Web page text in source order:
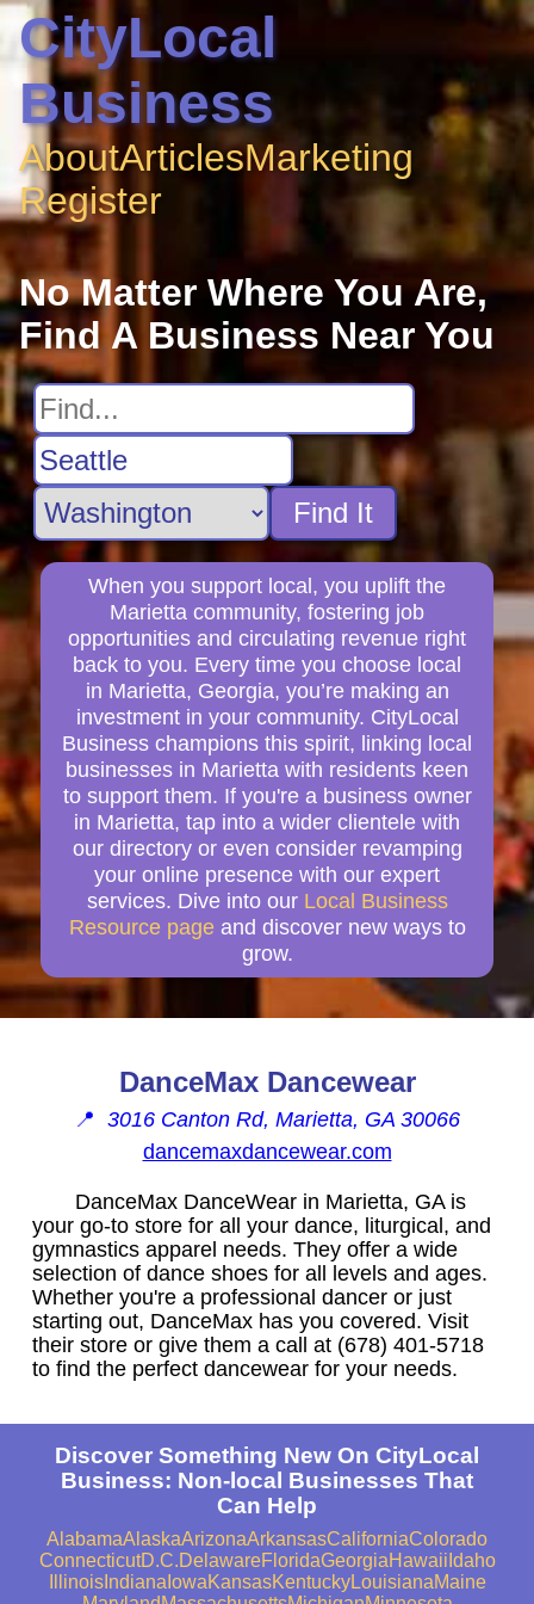
CityLocal
Business
AboutArticlesMarketing
Register
No Matter Where You Are,
Find A Business Near You
Find It
When you support local, you uplift the
Marietta community, fostering job
opportunities and circulating revenue right
back to you. Every time you choose local
in Marietta, Georgia, you’re making an
investment in your community. CityLocal
Business champions this spirit, linking local
businesses in Marietta with residents keen
to support them. If you're a business owner
in Marietta, tap into a wider clientele with
our directory or even consider revamping
your online presence with our expert
services. Dive into our Local Business
Resource page and discover new ways to
grow.
DanceMax Dancewear
📍 3016 Canton Rd, Marietta, GA 30066
dancemaxdancewear.com
DanceMax DanceWear in Marietta, GA is
your go-to store for all your dance, liturgical, and
gymnastics apparel needs. They offer a wide
selection of dance shoes for all levels and ages.
Whether you're a professional dancer or just
starting out, DanceMax has you covered. Visit
their store or give them a call at (678) 401-5718
to find the perfect dancewear for your needs.
Discover Something New On CityLocal
Business: Non-local Businesses That
Can Help
AlabamaAlaskaArizonaArkansasCaliforniaColorado
ConnecticutD.C.DelawareFloridaGeorgiaHawaii Idaho
IllinoisIndiana IowaKansasKentuckyLouisianaMaine